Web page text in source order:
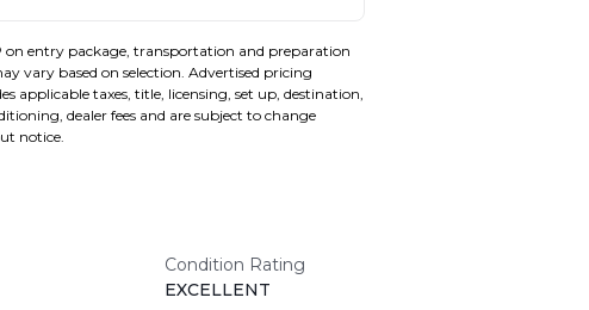
on entry package, transportation and preparation
vary based on selection. Advertised pricing
applicable taxes, title, licensing, set up, destination,
dealer fees and are subject to change
notice.
Condition Rating
EXCELLENT